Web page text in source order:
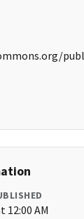
12:00 AM